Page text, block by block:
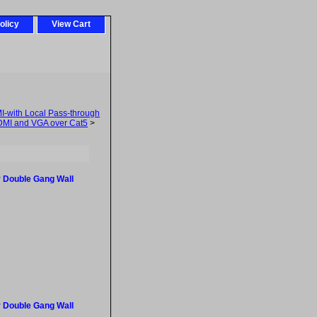
View Cart
with Local Pass-through
and VGA over Cat5 >
Gang Wall
Gang Wall